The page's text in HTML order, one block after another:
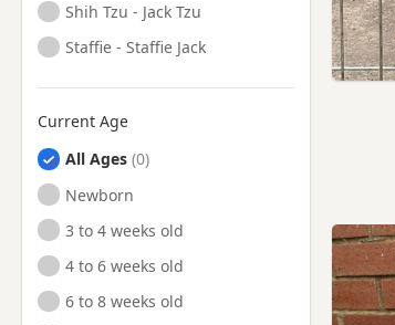
Shih Tzu - Jack Tzu
Staffie - Staffie Jack
Current Age
All Ages
Newborn
3 to 4 weeks old
4 to 6 weeks old
6 to 8 weeks old